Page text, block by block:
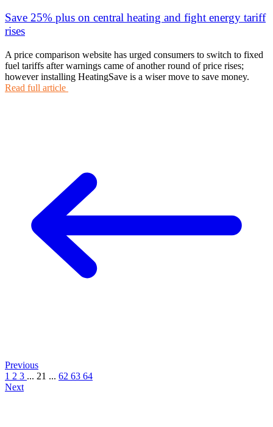
Save 25% plus on central heating and fight energy tariff
rises
A price comparison website has urged consumers to switch to fixed
fuel tariffs after warnings came of another round of price rises;
however installing HeatingSave is a wiser move to save money.
Read full article
Previous
1 2 3 ... 21 ... 62 63 64
Next